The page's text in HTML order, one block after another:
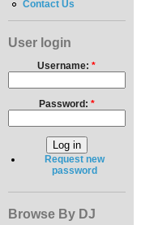
Contact Us
User login
Username:*
Password: *
Request new
password
Browse By DJ